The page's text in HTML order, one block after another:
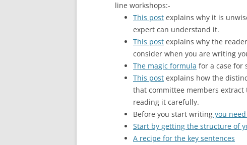
line workshops:-
This post explains why it is
expert can understand it.
This post explains why the
consider when you are writing
The magic formula for a case for
This post explains how the
that committee members
reading it carefully.
Before you start writing you
Start by getting the structure of
A recipe for the key sentences